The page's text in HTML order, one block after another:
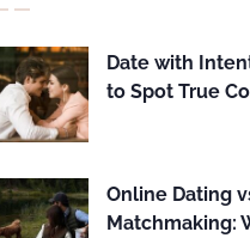
Date with
to Spot True
Online Dating
Matchmaking: